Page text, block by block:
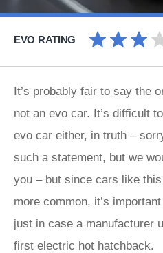
EVO RATING
It’s probably fair to say the
not an evo car. It’s difficult
evo car either, in truth –
such a statement, but we
you – but since cars like
more common, it’s
just in case a manufacturer
first electric hot hatchback.